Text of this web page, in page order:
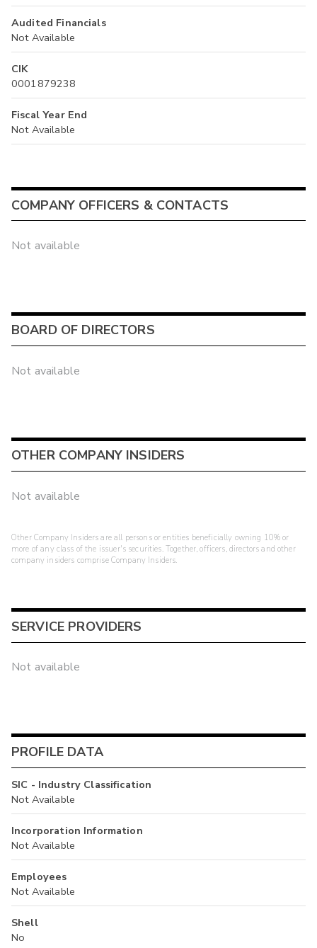
Audited Financials
Not Available
CIK
0001879238
Fiscal Year End
Not Available
COMPANY OFFICERS & CONTACTS
Not available
BOARD OF DIRECTORS
Not available
OTHER COMPANY INSIDERS
Not available
Other Company Insiders are all persons or entities beneficially owning 10% or
more of any class of the issuer's securities. Together, officers, directors and other
company insiders comprise Company Insiders.
SERVICE PROVIDERS
Not available
PROFILE DATA
SIC - Industry Classification
Not Available
Incorporation Information
Not Available
Employees
Not Available
Shell
No